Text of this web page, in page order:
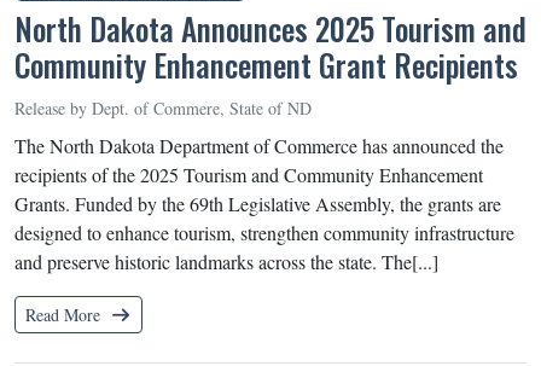
North Dakota Announces 2025 Tourism and
Community Enhancement Grant Recipients
Release by Dept. of Commere, State of ND
The North Dakota Department of Commerce has announced the
recipients of the 2025 Tourism and Community Enhancement
Grants. Funded by the 69th Legislative Assembly, the grants are
designed to enhance tourism, strengthen community infrastructure
and preserve historic landmarks across the state. The[...]
Read More